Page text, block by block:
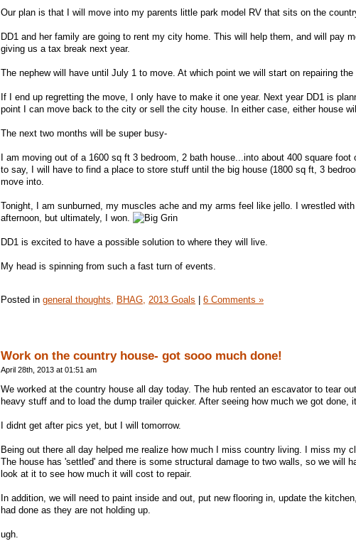
Our plan is that I will move into my parents little park model RV that sits on the
DD1 and her family are going to rent my city home. This will help them, and will pay
giving us a tax break next year.
The nephew will have until July 1 to move. At which point we will start on repairing
If I end up regretting the move, I only have to make it one year. Next year DD1 is
point I can move back to the city or sell the city house. In either case, either house
The next two months will be super busy-
I am moving out of a 1600 sq ft 3 bedroom, 2 bath house...into about 400 square foot
to say, I will have to find a place to store stuff until the big house (1800 sq ft, 3
move into.
Tonight, I am sunburned, my muscles ache and my arms feel like jello. I wrestled
afternoon, but ultimately, I won.
DD1 is excited to have a possible solution to where they will live.
My head is spinning from such a fast turn of events.
Posted in general thoughts, BHAG, 2013 Goals 6 Comments »
Work on the country house- got sooo much done!
April 28th, 2013 at 01:51 am
We worked at the country house all day today. The hub rented an escavator to tear
heavy stuff and to load the dump trailer quicker. After seeing how much we got done,
I didnt get after pics yet, but I will tomorrow.
Being out there all day helped me realize how much I miss country living. I miss my
The house has 'settled' and there is some structural damage to two walls, so we will
look at it to see how much it will cost to repair.
In addition, we will need to paint inside and out, put new flooring in, update the
had done as they are not holding up.
ugh.